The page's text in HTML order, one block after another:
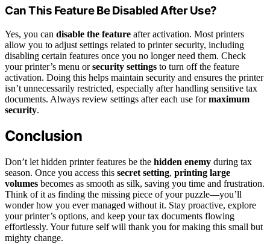
Can This Feature Be Disabled After Use?
Yes, you can disable the feature after activation. Most printers
allow you to adjust settings related to printer security, including
disabling certain features once you no longer need them. Check
your printer’s menu orsecurity settings to turn off the feature
activation. Doing this helps maintain security and ensures the printer
isn’t unnecessarily restricted, especially after handling sensitive tax
documents. Always review settings after each use formaximum
security.
Conclusion
Don’t let hidden printer features be the hidden enemy during tax
season. Once you access this secret setting, printing large
volumes becomes as smooth as silk, saving you time and frustration.
Think of it as finding the missing piece of your puzzle—you’ll
wonder how you ever managed without it. Stay proactive, explore
your printer’s options, and keep your tax documents flowing
effortlessly. Your future self will thank you for making this small but
mighty change.